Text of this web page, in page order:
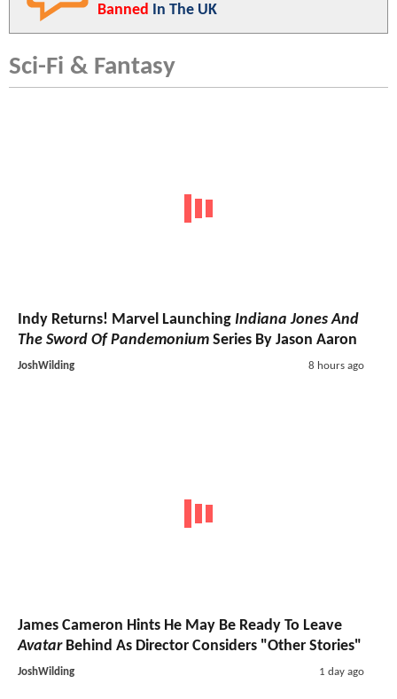
Banned In The UK
Sci-Fi & Fantasy
Indy Returns! Marvel Launching Indiana Jones And
The Sword Of Pandemonium Series By Jason Aaron
JoshWilding 8 hours ago
James Cameron Hints He May Be Ready To Leave
AvatarBehind As Director Considers "Other Stories"
JoshWilding 1 day ago